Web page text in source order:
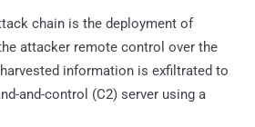
chain is the deployment of
attacker remote control over the
information is exfiltrated to
and-control (C2) server using a